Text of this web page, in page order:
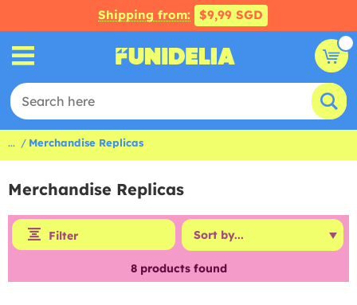
Shipping from: $9,99 SGD
... Merchandise Replicas
Merchandise Replicas
Filter
8products found